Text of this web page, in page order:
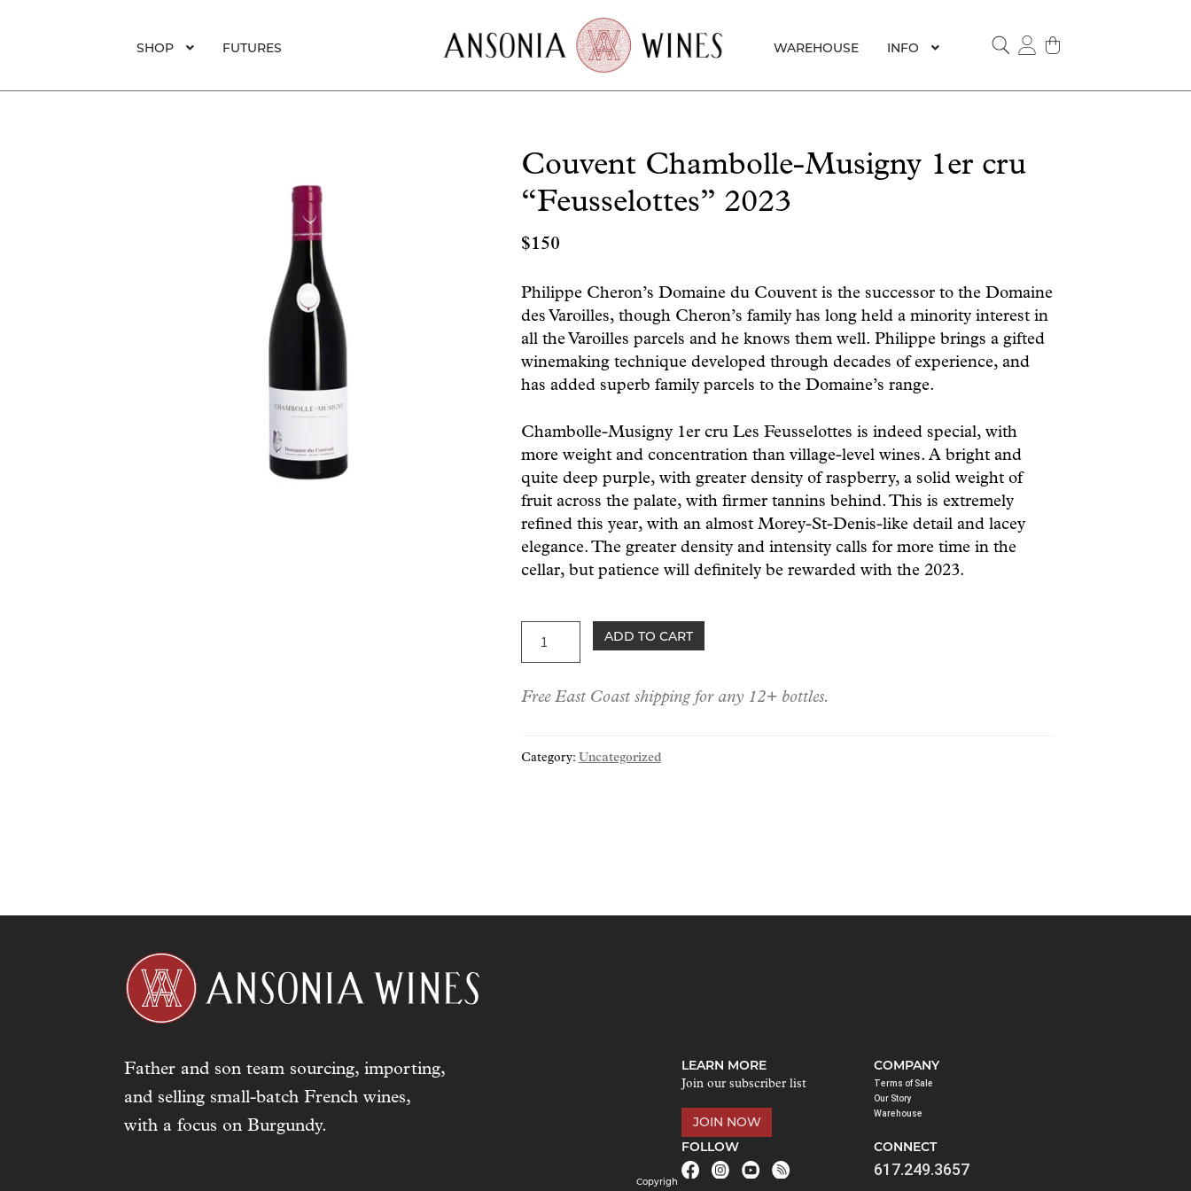
SHOP FUTURES WAREHOUSE
INFO
Couvent Chambolle-Musigny 1er cru
“Feusselottes” 2023
$150
Philippe Cheron’s Domaine du Couvent is the successor to the Domaine
des Varoilles, though Cheron’s family has long held a minority interest in
all the Varoilles parcels and he knows them well. Philippe brings a gifted
winemaking technique developed through decades of experience, and
has added superb family parcels to the Domaine’s range.
Chambolle-Musigny 1er cru Les Feusselottes is indeed special, with
more weight and concentration than village-level wines. A bright and
quite deep purple, with greater density of raspberry, a solid weight of
fruit across the palate, with firmer tannins behind. This is extremely
refined this year, with an almost Morey-St-Denis-like detail and lacey
elegance. The greater density and intensity calls for more time in the
cellar, but patience will definitely be rewarded with the 2023.
Chambolle-
1er
2023
ADD TO CART
Free East Coast shipping for any 12+ bottles.
Category: Uncategorized
Father and son team sourcing, importing,
and selling small-batch French wines,
with a focus on Burgundy.
LEARN MORE
Join our subscriber list
JOIN NOW
FOLLOW
COMPANY
Terms of Sale
Our Story
Warehouse
CONNECT
617.249.3657
Copyrigh